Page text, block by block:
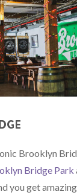
Brooklyn
Bridge Park
you get